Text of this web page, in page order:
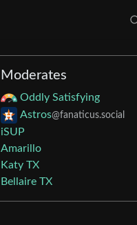
Moderates
Oddly Satisfying
Astros@fanaticus.social
iSUP
Amarillo
Katy TX
Bellaire TX